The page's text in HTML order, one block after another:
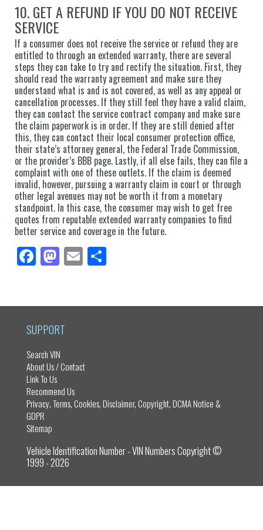
10. GET A REFUND IF YOU DO NOT RECEIVE
SERVICE
If a consumer does not receive the service or refund they are
entitled to through an extended warranty, there are several
steps they can take to try and rectify the situation. First, they
should read the warranty agreement and make sure they
understand what is and is not covered, as well as any appeal or
cancellation processes. If they still feel they have a valid claim,
they can contact the service contract company and make sure
the claim paperwork is in order. If they are still denied after
this, they can contact their local consumer protection office,
their state’s attorney general, the Federal Trade Commission,
or the provider’s BBB page. Lastly, if all else fails, they can file a
complaint with one of these outlets. If the claim is deemed
invalid, however, pursuing a warranty claim in court or through
other legal avenues may not be worth it from a monetary
standpoint. In this case, the consumer may wish to get free
quotes from reputable extended warranty companies to find
better service and coverage in the future.
Fa
ce
ok
M
as
do
n
E
m
SUPPORT
Search VIN
About Us / Contact
Link To Us
Recommend Us
Privacy, Terms, Cookies, Disclaimer, Copyright, DCMA Notice &
GDPR
Sitemap
Vehicle Identification Number - VIN Numbers Copyright ©
1999 - 2026